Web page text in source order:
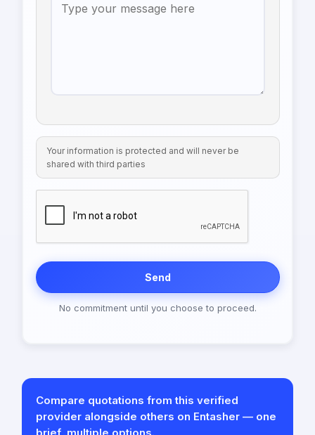
Your information is protected and will never be
shared with third parties
Send
No commitment until you choose to proceed.
Compare quotations from this verified
provider alongside others on Entasher — one
brief, multiple options.